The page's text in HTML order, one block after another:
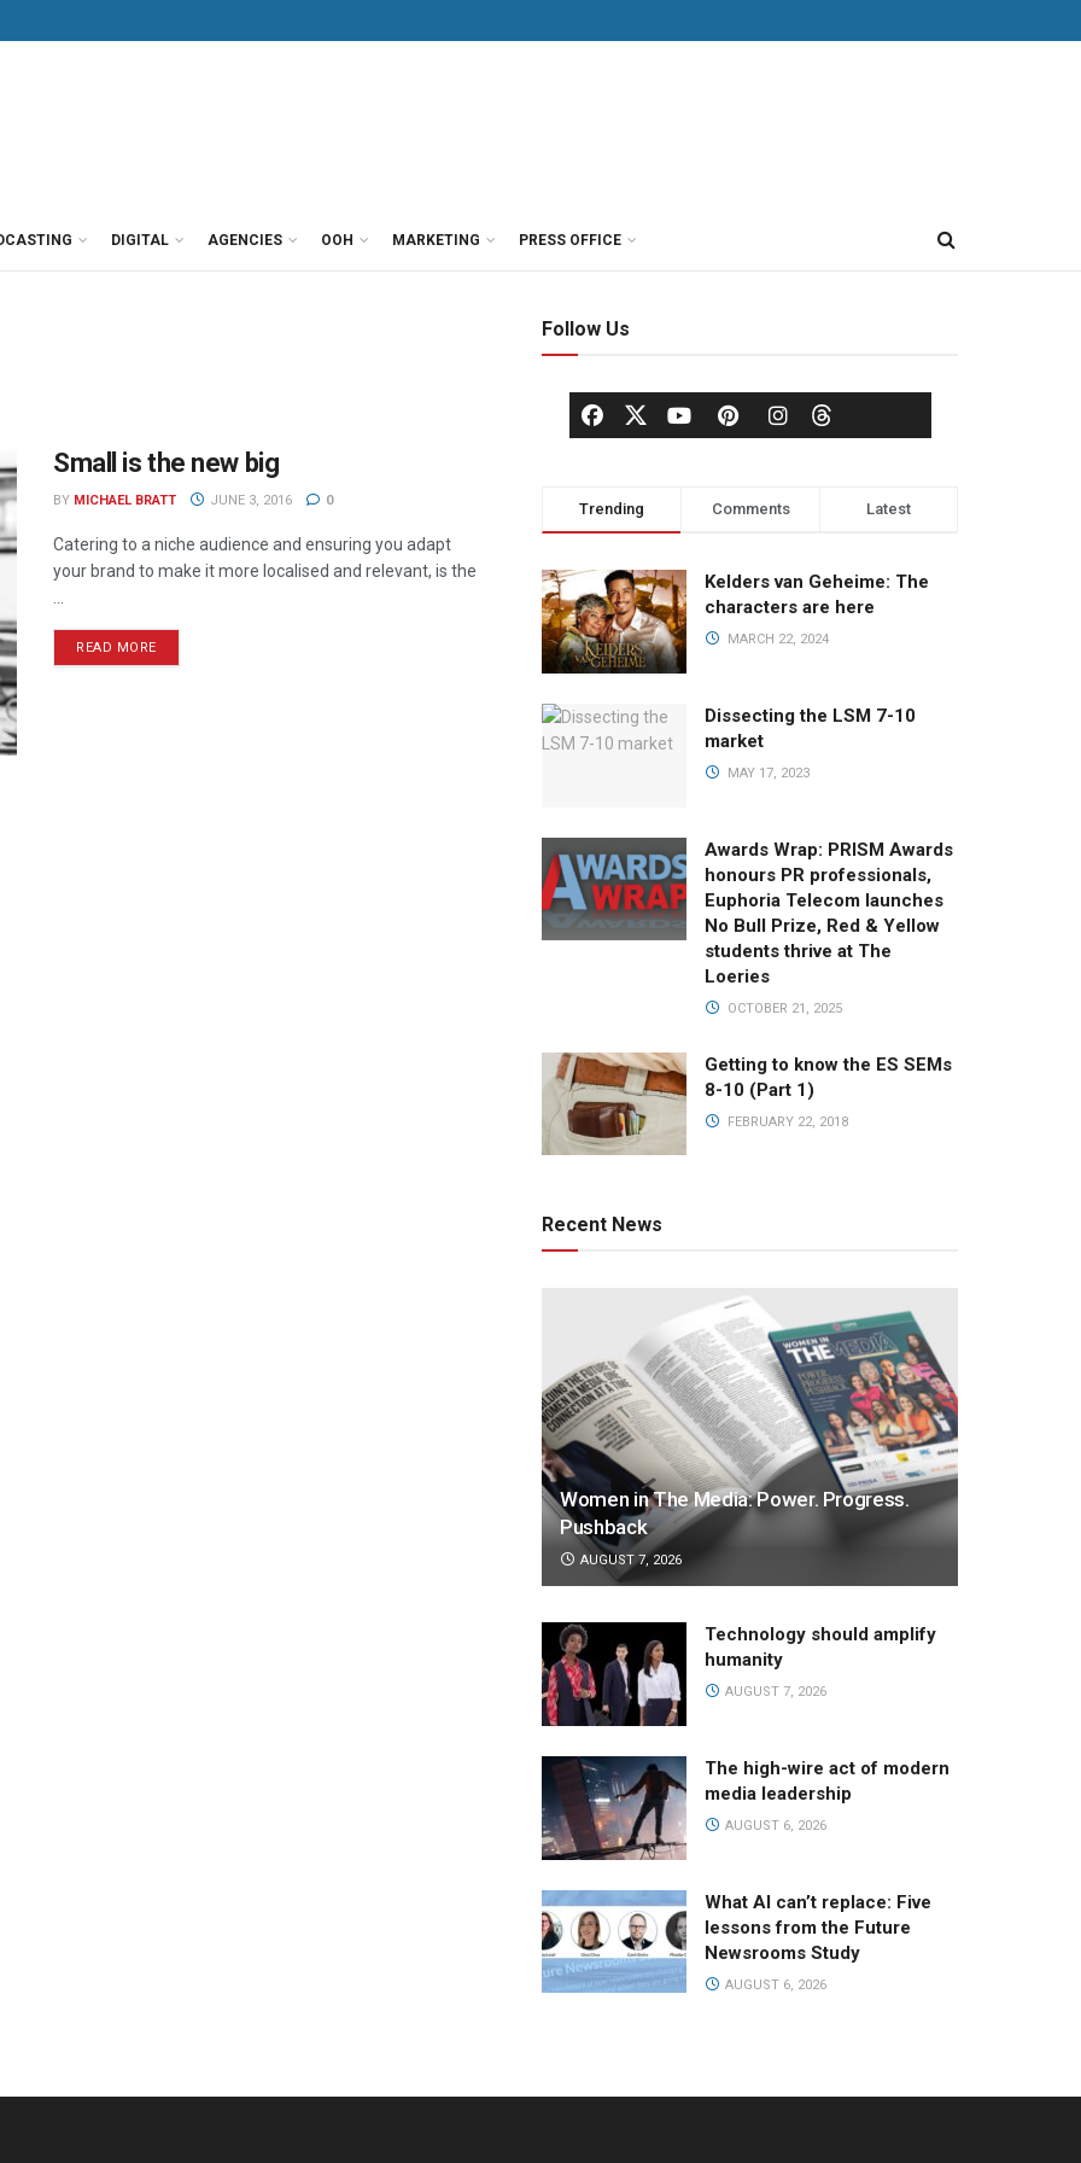
DIGITAL AGENCIES OOH MARKETING PRESS OFFICE
Small is the new big
BY MICHAEL BRATT JUNE 3, 2016 0
Catering to a niche audience and ensuring you adapt
your brand to make it more localised and relevant, is the
READ MORE
Follow Us
Trending Comments Latest
Kelders van Geheime: The
characters are here
MARCH 22, 2024
Dissecting the LSM 7-10
market
MAY 17, 2023
Awards Wrap: PRISM Awards
honours PR professionals,
Euphoria Telecom launches
No Bull Prize, Red & Yellow
students thrive at The
Loeries
OCTOBER 21, 2025
Getting to know the ES SEMs
8-10 (Part 1)
FEBRUARY 22, 2018
Recent News
Women in The Media: Power. Progress.
Pushback
AUGUST 7, 2026
Technology should amplify
humanity
AUGUST 7, 2026
The high-wire act of modern
media leadership
AUGUST 6, 2026
What AI can’t replace: Five
lessons from the Future
Newsrooms Study
AUGUST 6, 2026